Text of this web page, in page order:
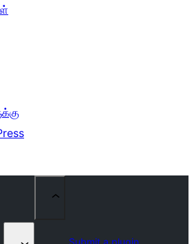
Submit a plugin